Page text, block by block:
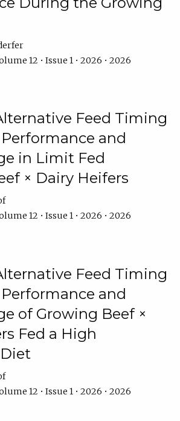
12 • Issue 1 • 2026 • 2026
Feed Timing
and
in Limit Fed
× Dairy Heifers
12 • Issue 1 • 2026 • 2026
Feed Timing
and
of Growing Beef ×
Fed a High
12 • Issue 1 • 2026 • 2026